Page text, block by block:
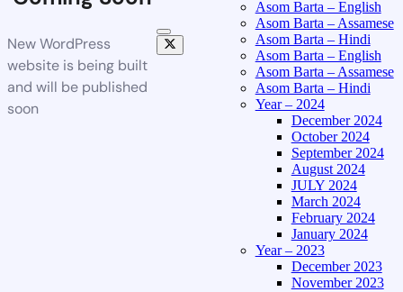
New WordPress
website is being built
and will be published
soon
Asom Barta – English
Asom Barta – Assamese
Asom Barta – Hindi
Asom Barta – English
Asom Barta – Assamese
Asom Barta – Hindi
Year – 2024
December 2024
October 2024
September 2024
August 2024
JULY 2024
March 2024
February 2024
January 2024
Year – 2023
December 2023
November 2023